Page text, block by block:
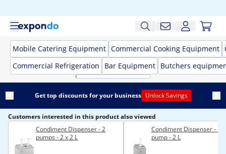
Mobile Catering Equipment Commercial Cooking Equipment
Commercial Refrigeration
Bar Equipment Butchers
Get top discounts for your business Unlock Savings
Customers interested in this product also viewed
Condiment Dispenser - 2
pumps - 2 x 2 L
Condiment Dispenser - 1
pump - 2 L